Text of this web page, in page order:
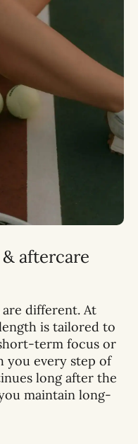
aftercare
are different. At
is tailored to
term focus or
you every step of
long after the
maintain long-